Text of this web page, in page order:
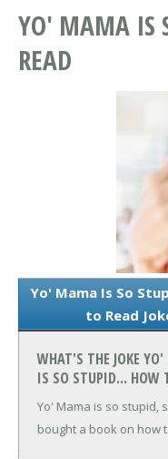
YO' MAMA IS
READ
Yo' Mama Is So
to Read
WHAT'S THE JOKE
IS SO STUPID... HOW
Yo' Mama is so stupid,
bought a book on how